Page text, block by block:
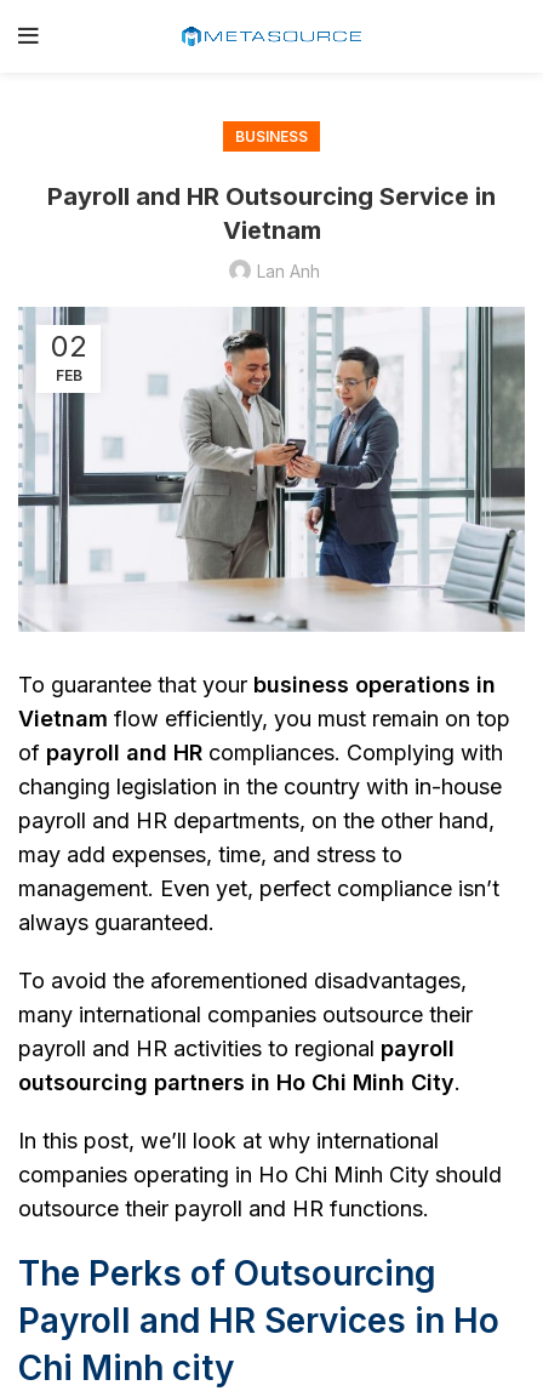
BUSINESS
Payroll and HR Outsourcing Service in
Vietnam
Lan Anh
02
FEB
To guarantee that your business operations in
Vietnam flow efficiently, you must remain on top
of payroll and HR compliances. Complying with
changing legislation in the country with in-house
payroll and HR departments, on the other hand,
may add expenses, time, and stress to
management. Even yet, perfect compliance isn’t
always guaranteed.
To avoid the aforementioned disadvantages,
many international companies outsource their
payroll and HR activities to regional payroll
outsourcing partners in Ho Chi Minh City.
In this post, we’ll look at why international
companies operating in Ho Chi Minh City should
outsource their payroll and HR functions.
The Perks of Outsourcing
Payroll and HR Services in Ho
Chi Minh city